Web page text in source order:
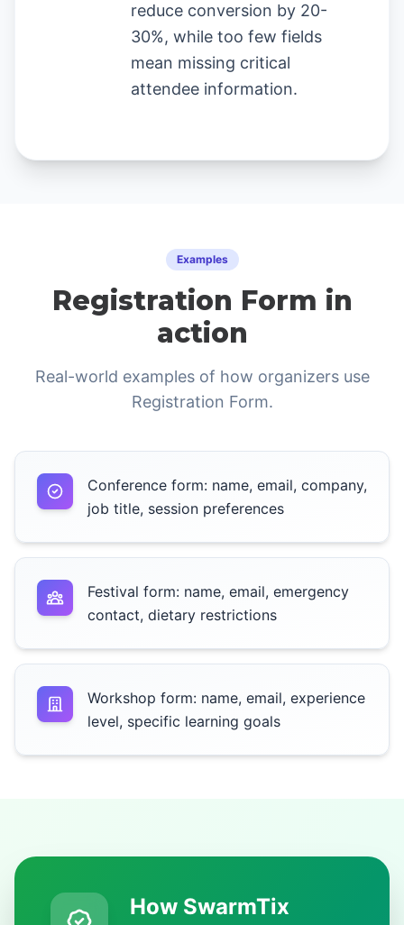
reduce conversion by 20-
30%, while too few fields
mean missing critical
attendee information.
Examples
Registration Form in
action
Real-world examples of how organizers use
Registration Form.
Conference form: name, email, company,
job title, session preferences
Festival form: name, email, emergency
contact, dietary restrictions
Workshop form: name, email, experience
level, specific learning goals
How SwarmTix